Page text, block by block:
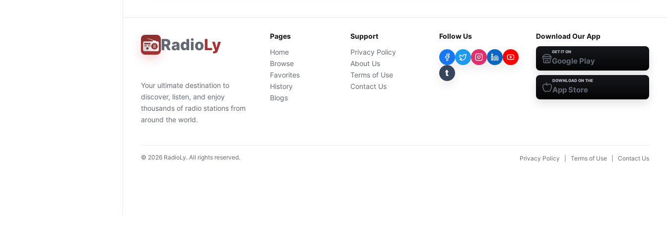
RadioLy
Your ultimate destination to
discover, listen, and enjoy
thousands of radio stations from
around the world.
Pages
Home
Browse
Favorites
History
Blogs
Support
Privacy Policy
About Us
Terms of Use
Contact Us
Follow Us
t
Download Our App
GET IT ON
Google Play
DOWNLOAD ON THE
App Store
© 2026 RadioLy. All rights reserved. Privacy Policy Terms of Use Contact Us